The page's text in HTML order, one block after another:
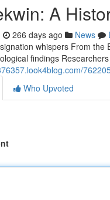
A
266 days ago News
whispers From
findings
Who Upvoted